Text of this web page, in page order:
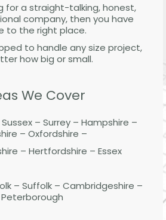
for a straight-talking, honest,
company, then you have
to the right place.
to handle any size project,
how big or small.
We Cover
– Surrey – Hampshire –
– Oxfordshire –
– Hertfordshire – Essex
– Suffolk – Cambridgeshire –
Peterborough